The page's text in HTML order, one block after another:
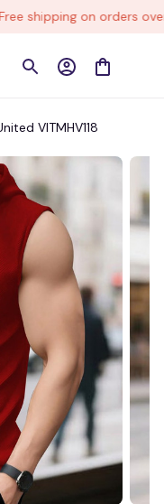
shipping on orders over
VITMHV118